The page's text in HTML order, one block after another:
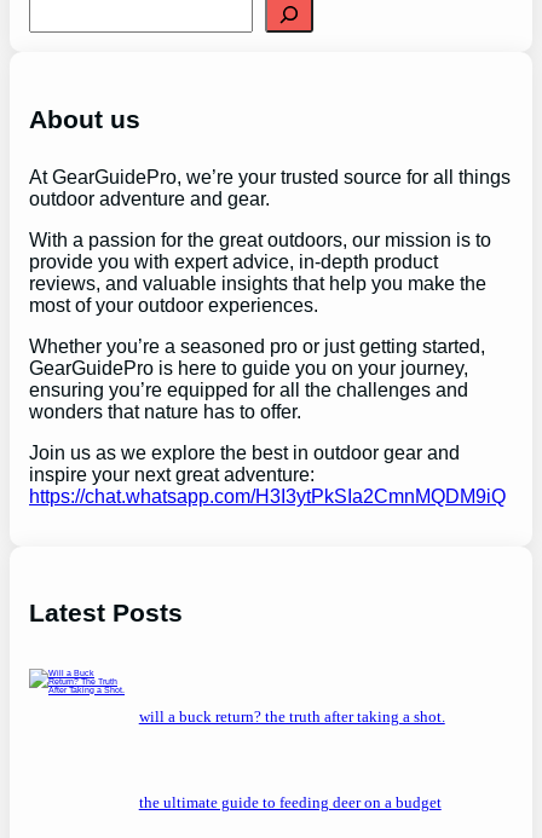
e
h
About us
At GearGuidePro, we’re your trusted source for all things
outdoor adventure and gear.
With a passion for the great outdoors, our mission is to
provide you with expert advice, in-depth product
reviews, and valuable insights that help you make the
most of your outdoor experiences.
Whether you’re a seasoned pro or just getting started,
GearGuidePro is here to guide you on your journey,
ensuring you’re equipped for all the challenges and
wonders that nature has to offer.
Join us as we explore the best in outdoor gear and
inspire your next great adventure:
https://chat.whatsapp.com/H3I3ytPkSIa2CmnMQDM9iQ
Latest Posts
will a buck return? the truth after taking a shot.
the ultimate guide to feeding deer on a budget